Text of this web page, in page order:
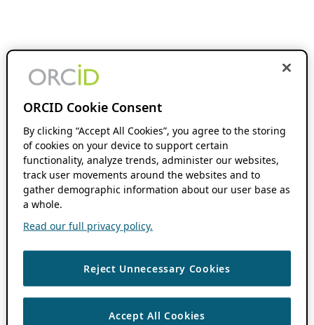
ORCID Cookie Consent
By clicking “Accept All Cookies”, you agree to the storing
of cookies on your device to support certain
functionality, analyze trends, administer our websites,
track user movements around the websites and to
gather demographic information about our user base as
a whole.
Read our full privacy policy.
Reject Unnecessary Cookies
Accept All Cookies